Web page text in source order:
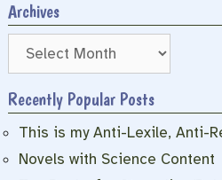
Archives
Archives
Recently Popular Posts
This is my Anti-Lexile, Anti-
Novels with Science Content